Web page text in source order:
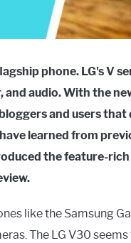
phone. LG's V
audio. With the
and users
learned from
the feature-
like the Samsung
The LG V30